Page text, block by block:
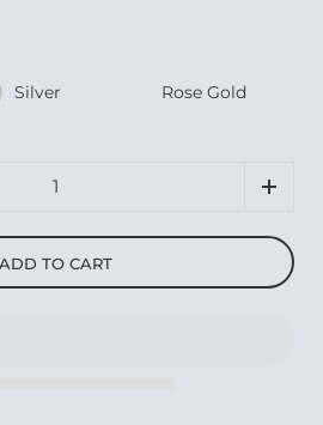
Silver Rose Gold
ADD TO CART